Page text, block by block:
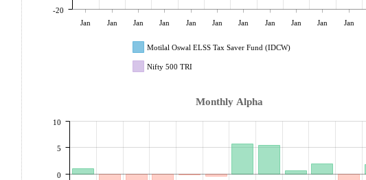
Jan Jan Jan Jan Jan Jan Jan Jan Jan Jan Jan
-20
Motilal Oswal ELSS Tax Saver Fund (IDCW)
Nifty 500 TRI
Monthly Alpha
0
5
10